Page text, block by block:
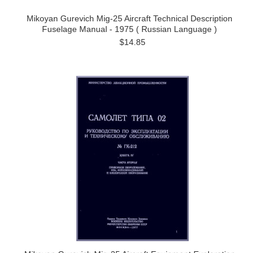
Mikoyan Gurevich Mig-25 Aircraft Technical Description
Fuselage Manual - 1975 ( Russian Language )
$14.85